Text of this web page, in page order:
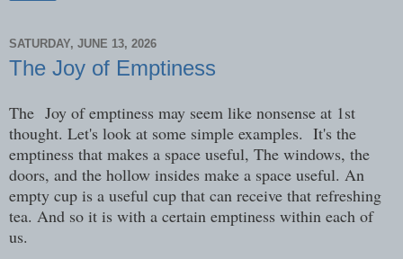
SATURDAY, JUNE 13, 2026
The Joy of Emptiness
The Joy of emptiness may seem like nonsense at 1st
thought. Let's look at some simple examples. It's the
emptiness that makes a space useful, The windows, the
doors, and the hollow insides make a space useful. An
empty cup is a useful cup that can receive that refreshing
tea. And so it is with a certain emptiness within each of
us.